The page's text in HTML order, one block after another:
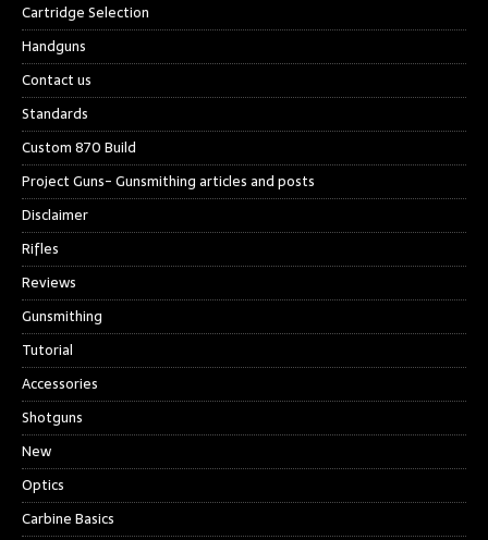
Cartridge Selection
Handguns
Contact us
Standards
Custom 870 Build
Project Guns- Gunsmithing articles and posts
Disclaimer
Rifles
Reviews
Gunsmithing
Tutorial
Accessories
Shotguns
New
Optics
Carbine Basics